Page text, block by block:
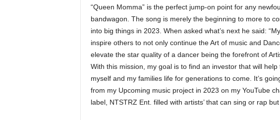
“Queen Momma” is the perfect jump-on point for any
bandwagon. The song is merely the beginning to more to
into big things in 2023. When asked what’s next he said:
inspire others to not only continue the Art of music and
elevate the star quality of a dancer being the forefront of
With this mission, my goal is to find an investor that will
myself and my families life for generations to come. It’s
from my Upcoming music project in 2023 on my YouTube
label, NTSTRZ Ent. filled with artists’ that can sing or rap